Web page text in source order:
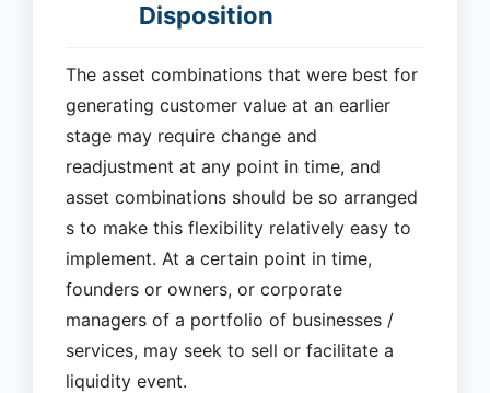
Disposition
The asset combinations that were best for
generating customer value at an earlier
stage may require change and
readjustment at any point in time, and
asset combinations should be so arranged
s to make this flexibility relatively easy to
implement. At a certain point in time,
founders or owners, or corporate
managers of a portfolio of businesses /
services, may seek to sell or facilitate a
liquidity event.